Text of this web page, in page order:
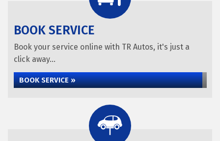
BOOK SERVICE
Book your service online with TR Autos, it's just a
click away...
BOOK SERVICE »